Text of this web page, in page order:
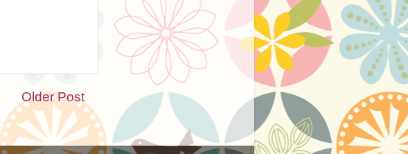
Older Post